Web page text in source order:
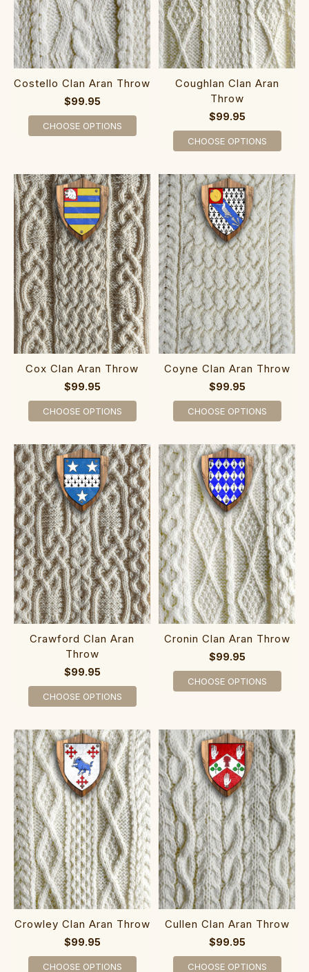
Costello Clan Aran Throw
$99.95
CHOOSE OPTIONS
Coughlan Clan Aran
Throw
$99.95
CHOOSE OPTIONS
Cox Clan Aran Throw
$99.95
CHOOSE OPTIONS
Coyne Clan Aran Throw
$99.95
CHOOSE OPTIONS
Crawford Clan Aran
Throw
$99.95
CHOOSE OPTIONS
Cronin Clan Aran Throw
$99.95
CHOOSE OPTIONS
Crowley Clan Aran Throw
$99.95
CHOOSE OPTIONS
Cullen Clan Aran Throw
$99.95
CHOOSE OPTIONS